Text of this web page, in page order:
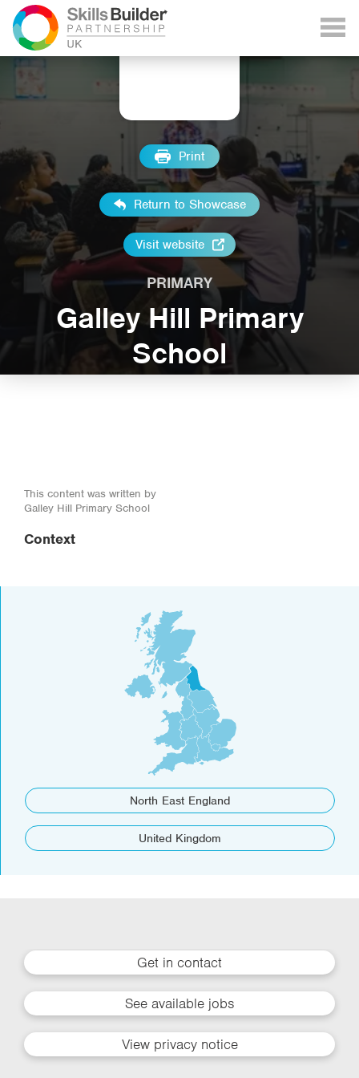
Print
Return to Showcase
Visit website
PRIMARY
Galley Hill Primary
School
This content was written by
Galley Hill Primary School
Context
North East England
United Kingdom
Get in contact
See available jobs
View privacy notice